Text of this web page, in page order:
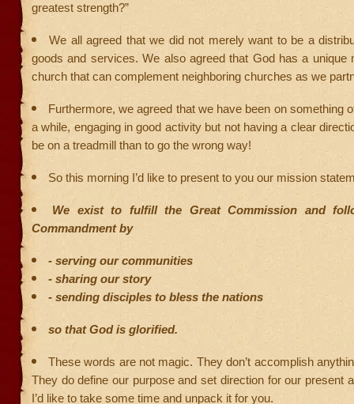
greatest strength?”
We all agreed that we did not merely want to be a
goods and services. We also agreed that God has a unique
church that can complement neighboring churches as we
Furthermore, we agreed that we have been on something
a while, engaging in good activity but not having a clear
be on a treadmill than to go the wrong way!
So this morning I’d like to present to you our mission
We exist to fulfill the Great Commission and
Commandment by
- serving our communities
- sharing our story
- sending disciples to bless the nations
so that God is glorified.
These words are not magic. They don’t accomplish
They do define our purpose and set direction for our present
I’d like to take some time and unpack it for you.